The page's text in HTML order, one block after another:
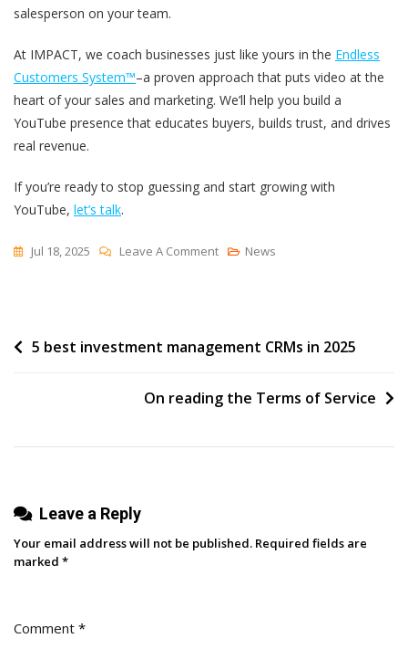
salesperson on your team.
At IMPACT, we coach businesses just like yours in the Endless
Customers System™–a proven approach that puts video at the
heart of your sales and marketing. We’ll help you build a
YouTube presence that educates buyers, builds trust, and drives
real revenue.
If you’re ready to stop guessing and start growing with
YouTube, let’s talk.
Jul 18, 2025 Leave A CommentOn
Of
Client
News
Post
5 best investment management CRMs in 2025
On reading the Terms of Service
Leave a Reply
Your email address will not be published. Required fields are
marked *
Comment *